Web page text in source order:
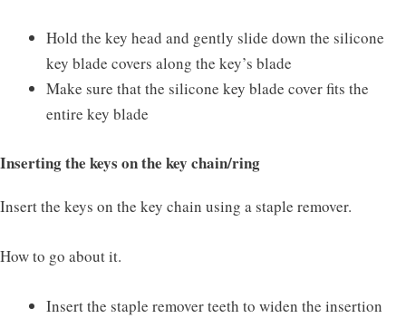
Hold the key head and gently slide down the silicone
key blade covers along the key’s blade
Make sure that the silicone key blade cover fits the
entire key blade
Inserting the keys on the key chain/ring
Insert the keys on the key chain using a staple remover.
How to go about it.
Insert the staple remover teeth to widen the insertion